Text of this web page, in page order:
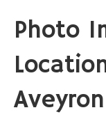
Photo
Aveyron